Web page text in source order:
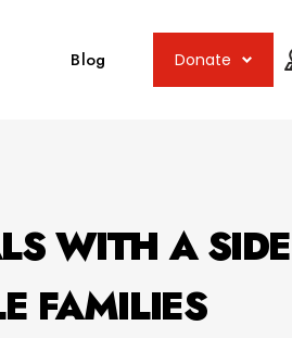
Blog Donate
WITH A
FAMILIES